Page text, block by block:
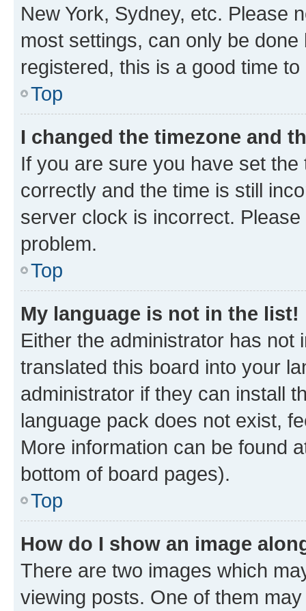
New York, Sydney, etc. Please
most settings, can only be
registered, this is a good time to
Top
I changed the timezone and
If you are sure you have set
correctly and the time is still
server clock is incorrect.
problem.
Top
My language is not in the list!
Either the administrator has not
translated this board into your
administrator if they can install
language pack does not exist,
More information can be found
bottom of board pages).
Top
How do I show an image
There are two images which
viewing posts. One of them